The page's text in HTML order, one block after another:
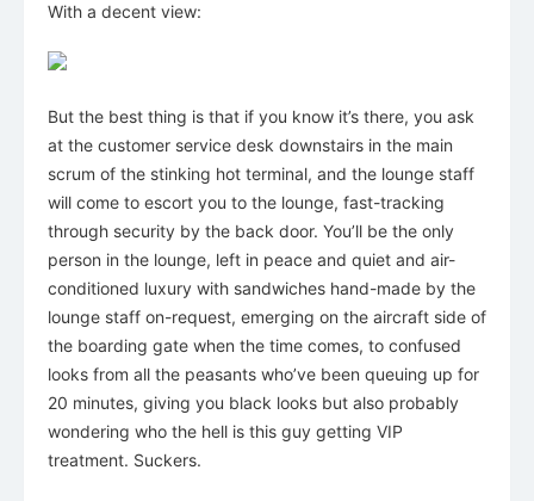
With a decent view:
But the best thing is that if you know it’s there, you ask
at the customer service desk downstairs in the main
scrum of the stinking hot terminal, and the lounge staff
will come to escort you to the lounge, fast-tracking
through security by the back door. You’ll be the only
person in the lounge, left in peace and quiet and air-
conditioned luxury with sandwiches hand-made by the
lounge staff on-request, emerging on the aircraft side of
the boarding gate when the time comes, to confused
looks from all the peasants who’ve been queuing up for
20 minutes, giving you black looks but also probably
wondering who the hell is this guy getting VIP
treatment. Suckers.